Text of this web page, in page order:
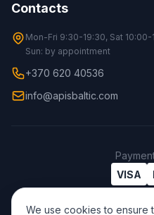
Contacts
Mon-Fri 9:30-19:30, Sat 10:00-
Sun: by appointment
+370 620 40536
info@apisbaltic.com
VISA
We use cookies to